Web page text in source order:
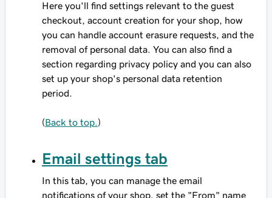
Here you'll find settings relevant to the guest
checkout, account creation for your shop, how
you can handle account erasure requests, and the
removal of personal data. You can also find a
section regarding privacy policy and you can also
set up your shop's personal data retention
period.
(Back to top. )
Email settings tab
In this tab, you can manage the email
notifications of your shop, set the "From" name